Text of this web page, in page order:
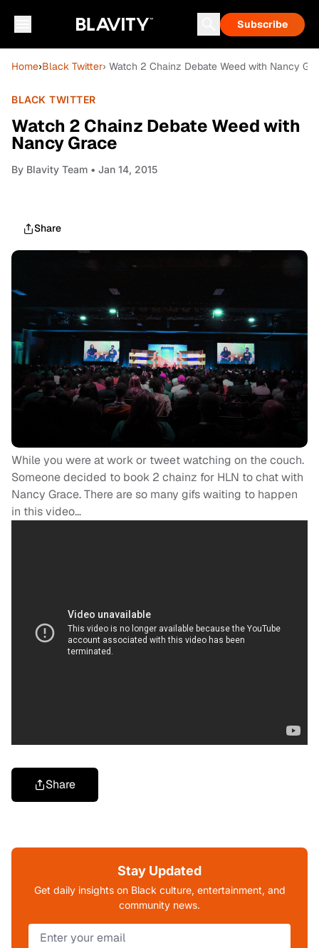
Subscribe
Home›Black Twitter› Watch 2 Chainz Debate Weed with Nancy
BLACK TWITTER
Watch 2 Chainz Debate Weed with
Nancy Grace
By Blavity Team • Jan 14, 2015
Share
While you were at work or tweet watching on the couch.
Someone decided to book 2 chainz for HLN to chat with
Nancy Grace. There are so many gifs waiting to happen
in this video…
Share
Stay Updated
Get daily insights on Black culture, entertainment, and
community news.